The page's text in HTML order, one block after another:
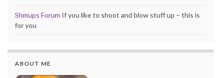
Shmups Forum If you like to shoot and blow stuff up – this is
for you
ABOUT ME